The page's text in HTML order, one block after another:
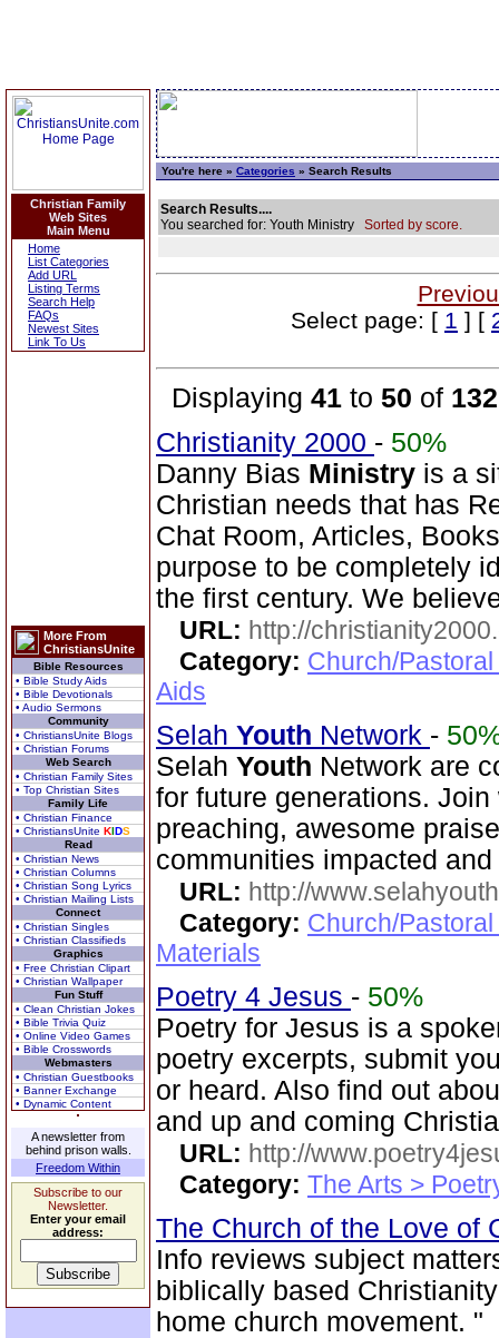
Christian Family
Web Sites
Main Menu
Home
List Categories
Add URL
Listing Terms
Search Help
FAQs
Newest Sites
Link To Us
More From
ChristiansUnite
Bible Resources
• Bible Study Aids
• Bible Devotionals
• Audio Sermons
Community
• ChristiansUnite Blogs
• Christian Forums
Web Search
• Christian Family Sites
• Top Christian Sites
Family Life
• Christian Finance
• ChristiansUnite KIDS
Read
• Christian News
• Christian Columns
• Christian Song Lyrics
• Christian Mailing Lists
Connect
• Christian Singles
• Christian Classifieds
Graphics
• Free Christian Clipart
• Christian Wallpaper
Fun Stuff
• Clean Christian Jokes
• Bible Trivia Quiz
• Online Video Games
• Bible Crosswords
Webmasters
• Christian Guestbooks
• Banner Exchange
• Dynamic Content
A newsletter from
behind prison walls.
Freedom Within
Subscribe to our
Newsletter.
Enter your email
address:
You're here » Categories » Search Results
Search Results....
You searched for: Youth Ministry Sorted by score.
Select page: [ 1 ] [
Displaying 41 to 50 of 132
Christianity 2000 - 50%
Danny Bias Ministry is a
Christian needs that has
Chat Room, Articles,
purpose to be completely
the first century. We
URL: http://
Category: Church/
Aids
Selah Youth Network -
Selah Youth Network are
for future generations.
preaching, awesome
communities impacted
URL: http://
Category: Church/
Materials
Poetry 4 Jesus - 50%
Poetry for Jesus is a
poetry excerpts, submit
or heard. Also find out
and up and coming
URL: http://
Category: The Arts >
The Church of the Love of
Info reviews subject
biblically based
home church movement. "